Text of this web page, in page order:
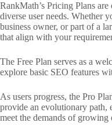
RankMath’s Pricing Plans
diverse user needs. Whether
business owner, or part of a
that align with your
The Free Plan serves as a
explore basic SEO features
As users progress, the Pro
provide an evolutionary path,
meet the demands of growing